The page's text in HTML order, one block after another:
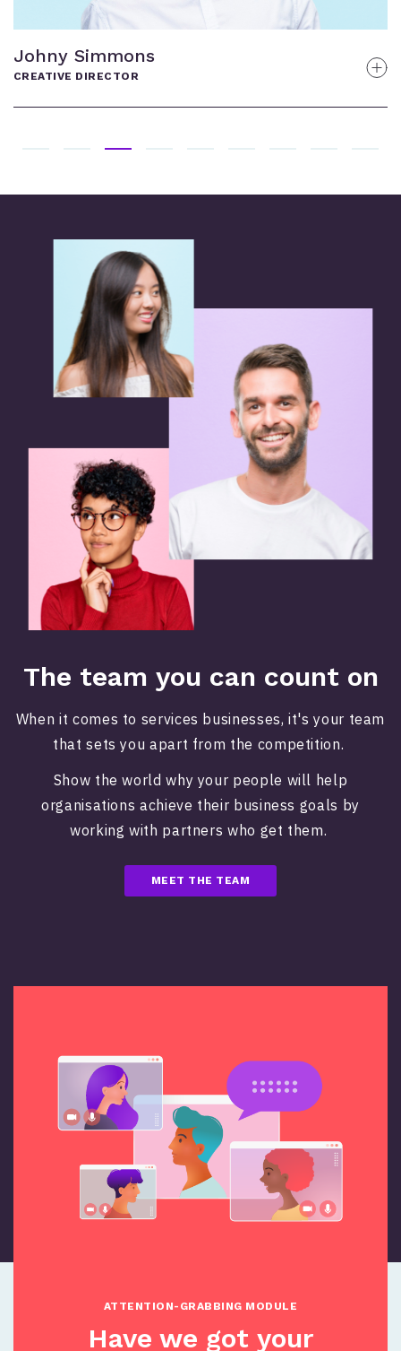
Gregory Plats
GENERAL MANAGER
The team you can count on
When it comes to services businesses, it's your team
that sets you apart from the competition.
Show the world why your people will help
organisations achieve their business goals by
working with partners who get them.
MEET THE TEAM
ATTENTION-GRABBING MODULE
Have we got your